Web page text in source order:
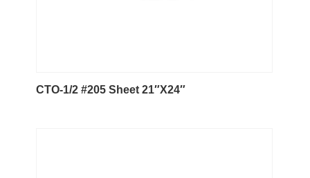
CTO-1/2 #205 Sheet 21″X24″